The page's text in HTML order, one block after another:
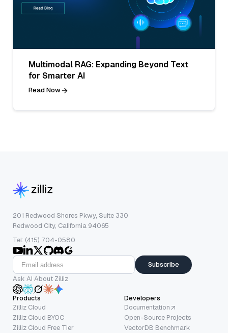
Multimodal RAG: Expanding Beyond Text
for Smarter AI
Read Now
201 Redwood Shores Pkwy, Suite 330
Redwood City, California 94065
Tel: (415) 704-0580
Subscribe
Ask AI About Zilliz
Products
Zilliz Cloud
Zilliz Cloud BYOC
Zilliz Cloud Free Tier
Developers
Documentation
Open-Source Projects
VectorDB Benchmark